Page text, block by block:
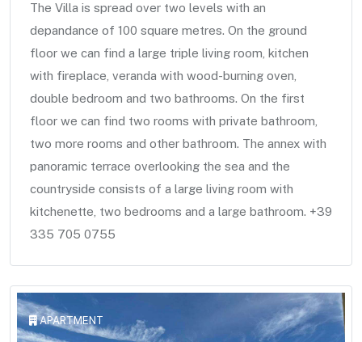
The Villa is spread over two levels with an
depandance of 100 square metres. On the ground
floor we can find a large triple living room, kitchen
with fireplace, veranda with wood-burning oven,
double bedroom and two bathrooms. On the first
floor we can find two rooms with private bathroom,
two more rooms and other bathroom. The annex with
panoramic terrace overlooking the sea and the
countryside consists of a large living room with
kitchenette, two bedrooms and a large bathroom. +39
335 705 0755
APARTMENT